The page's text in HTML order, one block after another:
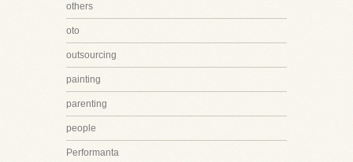
others
oto
outsourcing
painting
parenting
people
Performanta